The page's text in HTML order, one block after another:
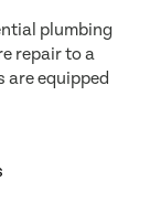
plumbing
repair to a
are equipped